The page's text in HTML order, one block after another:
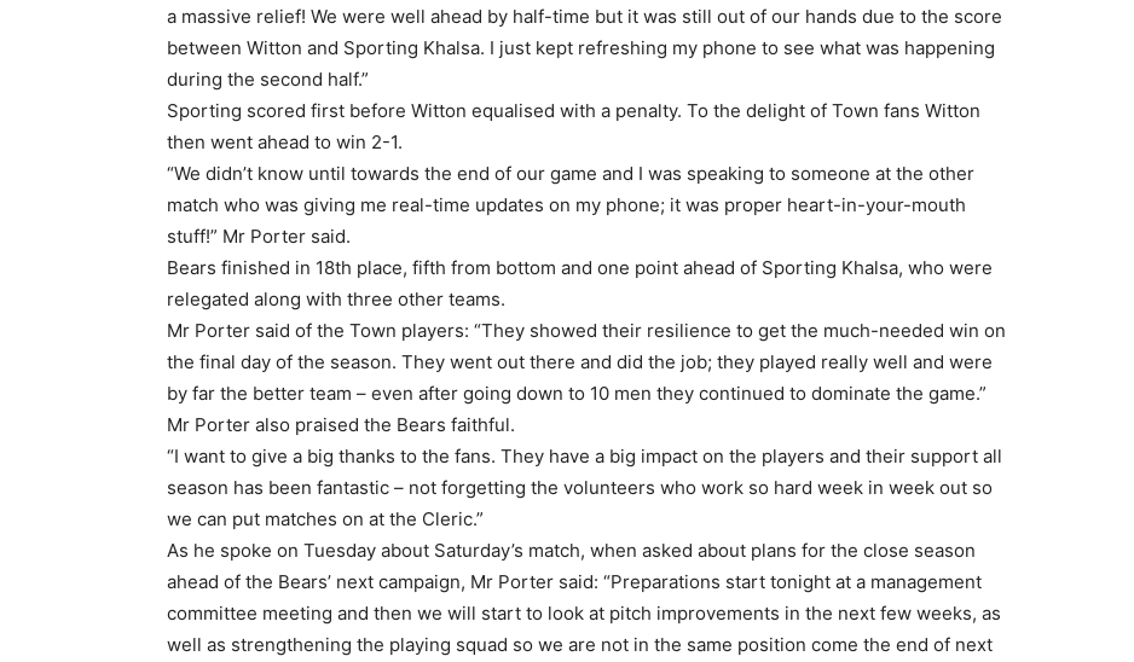
a massive relief! We were well ahead by half-time but it was still out of our hands due to the score
between Witton and Sporting Khalsa. I just kept refreshing my phone to see what was happening
during the second half.”
Sporting scored first before Witton equalised with a penalty. To the delight of Town fans Witton
then went ahead to win 2-1.
“We didn’t know until towards the end of our game and I was speaking to someone at the other
match who was giving me real-time updates on my phone; it was proper heart-in-your-mouth
stuff!” Mr Porter said.
Bears finished in 18th place, fifth from bottom and one point ahead of Sporting Khalsa, who were
relegated along with three other teams.
Mr Porter said of the Town players: “They showed their resilience to get the much-needed win on
the final day of the season. They went out there and did the job; they played really well and were
by far the better team – even after going down to 10 men they continued to dominate the game.”
Mr Porter also praised the Bears faithful.
“I want to give a big thanks to the fans. They have a big impact on the players and their support all
season has been fantastic – not forgetting the volunteers who work so hard week in week out so
we can put matches on at the Cleric.”
As he spoke on Tuesday about Saturday’s match, when asked about plans for the close season
ahead of the Bears’ next campaign, Mr Porter said: “Preparations start tonight at a management
committee meeting and then we will start to look at pitch improvements in the next few weeks, as
well as strengthening the playing squad so we are not in the same position come the end of next